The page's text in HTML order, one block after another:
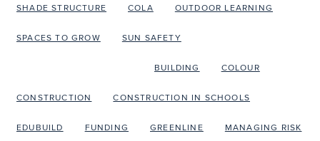
SHADE STRUCTURE COLA OUTDOOR LEARNING
SPACES TO GROW SUN SAFETY
BUILDING COLOUR
CONSTRUCTION CONSTRUCTION IN SCHOOLS
EDUBUILD FUNDING GREENLINE MANAGING RISK